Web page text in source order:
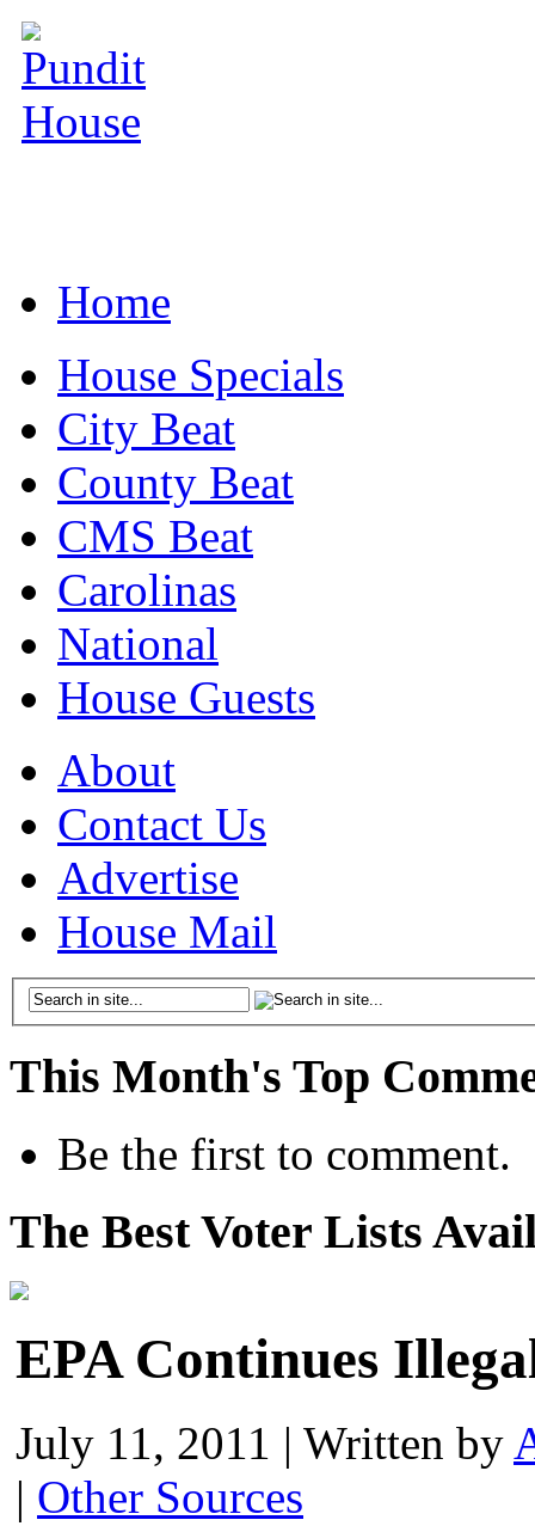
Home
House Specials
City Beat
County Beat
CMS Beat
Carolinas
National
House Guests
About
Contact Us
Advertise
House Mail
This Month's Top
Be the first to comment.
The Best Voter Lists
EPA Continues
July 11, 2011 | Written by
| Other Sources